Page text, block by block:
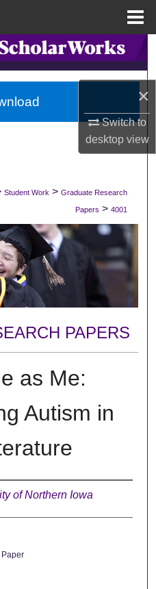
×
Switch to
desktopview
Network™
Student Work > Graduate Research
Papers > 4001
PAPERS
as Me:
Autism in
of Northern Iowa
Paper